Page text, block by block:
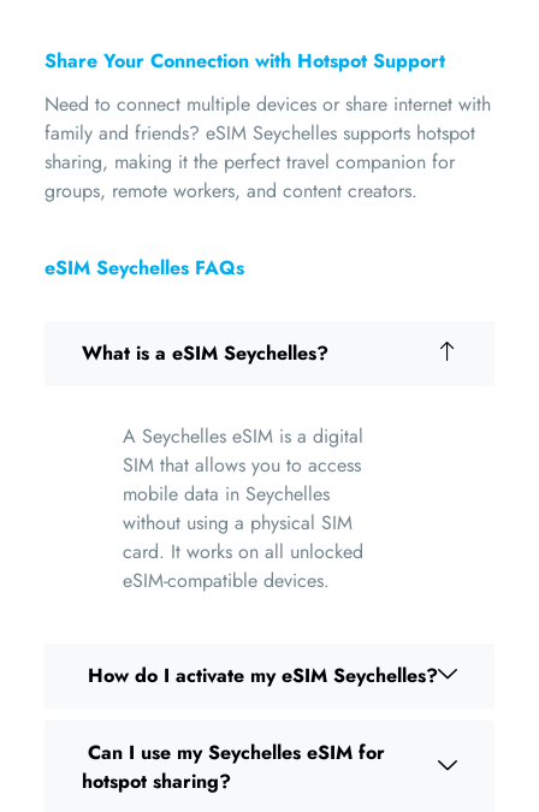
Share Your Connection with Hotspot Support
Need to connect multiple devices or share internet with
family and friends? eSIM Seychelles supports hotspot
sharing, making it the perfect travel companion for
groups, remote workers, and content creators.
eSIM Seychelles FAQs
What is a eSIM Seychelles?
A Seychelles eSIM is a digital
SIM that allows you to access
mobile data in Seychelles
without using a physical SIM
card. It works on all unlocked
eSIM-compatible devices.
How do I activate my eSIM Seychelles?
Can I use my Seychelles eSIM for
hotspot sharing?